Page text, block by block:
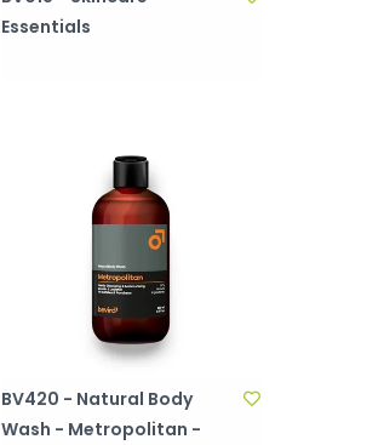
Essentials
BV420 - Natural Body
Wash - Metropolitan -